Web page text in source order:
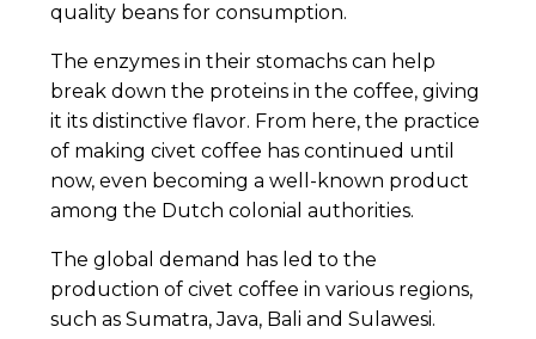
quality beans for consumption.
The enzymes in their stomachs can help
break down the proteins in the coffee, giving
it its distinctive flavor. From here, the practice
of making civet coffee has continued until
now, even becoming a well-known product
among the Dutch colonial authorities.
The global demand has led to the
production of civet coffee in various regions,
such as Sumatra, Java, Bali and Sulawesi.